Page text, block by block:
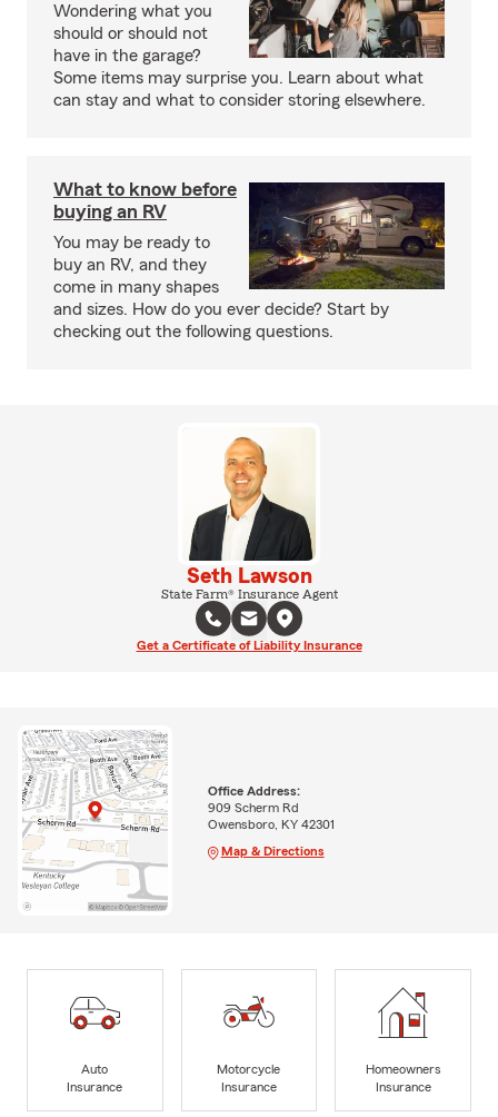
Wondering what you
should or should not
have in the garage?
Some items may surprise you. Learn about what
can stay and what to consider storing elsewhere.
What to know before
buying an RV
You may be ready to
buy an RV, and they
come in many shapes
and sizes. How do you ever decide? Start by
checking out the following questions.
Seth Lawson
State Farm® Insurance Agent
Get a Certificate of Liability Insurance
Office Address:
909 Scherm Rd
Owensboro, KY 42301
Map & Directions
Auto
Insurance
Motorcycle
Insurance
Homeowners
Insurance